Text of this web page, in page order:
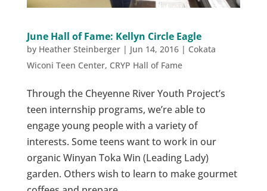
June Hall of Fame: Kellyn Circle Eagle
by Heather Steinberger| Jun 14, 2016| Cokata
Wiconi Teen Center, CRYP Hall of Fame
Through the Cheyenne River Youth Project’s
teen internship programs, we’re able to
engage young people with a variety of
interests. Some teens want to work in our
organic Winyan Toka Win (Leading Lady)
garden. Others wish to learn to make gourmet